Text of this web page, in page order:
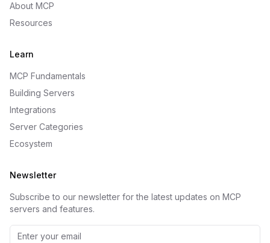
About MCP
Resources
Learn
MCP Fundamentals
Building Servers
Integrations
Server Categories
Ecosystem
Newsletter
Subscribe to our newsletter for the latest updates on MCP
servers and features.